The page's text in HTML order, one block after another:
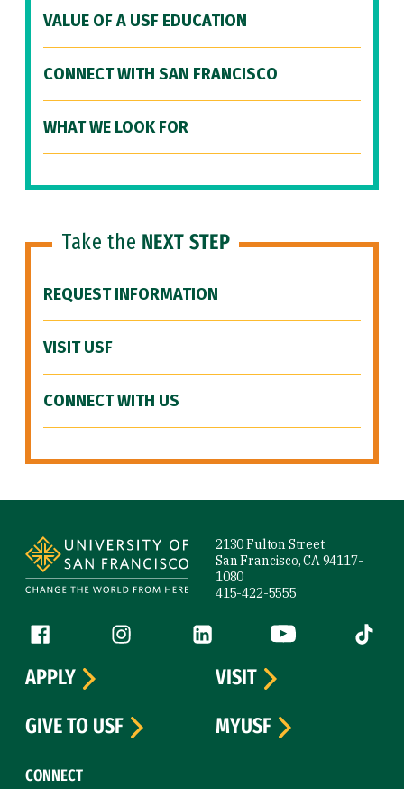
VALUE OF A USF EDUCATION
CONNECT WITH SAN FRANCISCO
WHAT WE LOOK FOR
Take the NEXT STEP
REQUEST INFORMATION
VISIT USF
CONNECT WITH US
2130 Fulton Street
San Francisco, CA 94117-
1080
415-422-5555
Follow us
Facebook (link is external)
Instagram (link is external)
LinkedIn (link is external)
YouTube (link is
Tiktok
CONNECT
APPLY
VISIT
GIVE TO USF
MYUSF